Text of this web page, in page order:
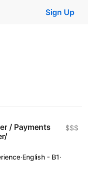
Sign Up
/ Payments
$$$
·English - B1·